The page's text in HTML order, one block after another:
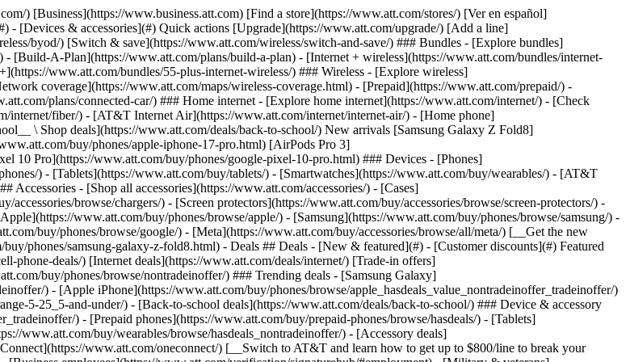
www.att.com/oneconnect/) [__Switch to AT&T and learn how to get up to $800/line to break your contract__ \ Shop now](https://www.att.com/buy/phones/) ### Discounts by occupation - [Business employees](https://www.att.com/verification/signaturehub/#employment) - [Military & veterans](https://www.att.com/offers/discount-program/military-discount/) - [Teachers](https://www.att.com/offers/discount-program/teacher/) - [Nurses & physicians](https://www.att.com/verification/signaturehub/#medical) - [Active responders](https://www.att.com/firstnetandfamily/) ### Discounts by affiliation - [Customers 55+](https://www.att.com/verification/signaturehub/#age) - [Retired responders](https://www.att.com/offers/discount-program/retired-responders/) - [Union workers](https://www.att.com/offers/discount-program/union-discount/) - [Students](https://www.att.com/verification/signaturehub/#student) ### Partner savings - [Credit card discount](https://www.att.com/deals/att-points-plus-citi/) - [&More Benefits](https://andmorebenefits.att.com/root-discovery) [__Teachers: Save up to $150/line and up to 20% on plans__ \ Learn more](https://www.att.com/offers/discount-program/teacher/) - AT&T Difference ## AT&T Difference - [Our competitive edge](#) ### Why choose us - [AT&T Guarantee](https://www.att.com/why-att/guarantee/) - [Why AT&T](https://www.att.com/why-att/) - [AT&T vs. T-Mobile & Verizon](https://www.att.com/wireless/switch-and-save/#compare-us) - [AT&T Fiber vs. Spectrum & Xfinity](https://www.att.com/internet/fiber/#compare-us) - [Try AT&T for free](https://www.att.com/wireless/free-trial/) - [Switch & save](https://www.att.com/wireless/switch-and-save/) ### Exceptional coverage - [5G coverage map](https://www.att.com/maps/wireless-coverage.html) - [Fiber coverage map](https://www.att.com/internet/fiber/coverage-map/) [__America’s best guarantee__ \ Learn more](https://www.att.com/why-att/guarantee/) - Support ## Support - [Bill & account](#) - [Wireless](#) - [Internet](#) Quick actions [View all support](https://www.att.com/support/) [Go to my account](https://www.att.com/acctmgmt/overview) [Payment center](https://www.att.com/acctmgmt/mypaymentcenter) [Billing center](https://www.att.com/acctmgmt/billing/mybillingcenter) ### Bill & payments - [Understand your bill](https://www.att.com/support/my-account/understand-your-bill/) - [Find out why your bill changed](https://www.att.com/support/article/my-account/KM1051879/) - [Set up and manage AutoPay](https://www.att.com/acctmgmt/mypaymentcenter?intent=MANAGEAUTOPAY) - [View device installments](https://www.att.com/acctmgmt/payment/installmentplandetails) - [Pay without signing in](https://www.att.com/acctmgmt/fastpmt/fastpay) ### Account - [Change or reset password](https://www.att.com/support/article/my-account/KM1008941/) - [Add or remove accounts](https://www.att.com/support/article/my-account/KM1008925/) - [Move internet service](https://www.att.com/help/moving/) - [View my orders and claims](https://www.att.com/orders/history) - [More account help](https://www.att.com/support/my-account/) [__America’s best guarantee__ \ Learn more](https://www.att.com/why-att/guarantee/) Quick actions [Manage my wireless service](https://www.att.com/acctmgmt/mywireless) [Track my order](https://www.att.com/orders/history) [Add AT&T International Day Pass](https://www.att.com/acctmgmt/signin?intent=DEEPLINK&soc=IRRLHDF&level=CAT&source=ILC242589969&wtExtndSource=Megamenu) ### My device - [Check my usage](https://www.att.com/acctmgmt/usage/mysummary) - [Manage add-ons](https://www.att.com/acctmgmt/wireless/manage-addon) - [Change my plan](https://www.att.com/acctmgmt/mywireless/manageplan/) - [Add a line](https://www.att.com/buy/postpaid/?wlsfi=AL) - [Check upgrade eligibility](https://www.att.com/buy/postpaid/?wlsfi=up) - [Activate a wireless device](https://www.att.com/support/how-to/wireless/get-started/) ### Device options - [Manage eSIM](https://www.att.com/acctmgmt/wireless/manage-esim) - [Suspend wireless service](https://www.att.com/acctmgmt/wireless/suspend) - [Transfer a number to AT&T](https://www.att.com/acctmgmt/wireless/transfer-number) - [Change phone number](https://www.att.com/acctmgmt/wireless/change-number) - [Unlock a device](https://www.att.com/acctmgmt/wireless/device-unlock) ### Wireless help - [Check for outages](https://www.att.com/outages/) - [Use device hotspot](https://www.att.com/support/article/wireless/KM1009376/) - [Device protection & warranty](https://www.att.com/support/device-protection-warranty/) - [More wireless help](https://www.att.com/support/wireless/) [__America’s best guarantee__ \ Learn more](https://www.att.com/why-att/guarantee/) Quick actions [Manage my internet service](https://www.att.com/acctmgmt/myinternet) [Track my order](https://www.att.com/orders/history) [Get help moving](https://www.att.com/help/moving/) ### Equipment - [Restart a gateway](https://www.att.com/support/article/u-verse-high-speed-internet/KM1010361/) - [Find Wi-Fi info](https://www.att.com/support/article/internet/KM1203150/) - [Run inter